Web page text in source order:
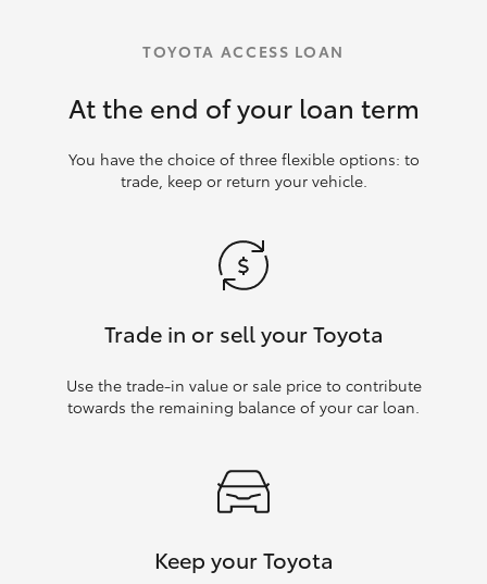
TOYOTA ACCESS LOAN
At the end of your loan term
You have the choice of three flexible options: to
trade, keep or return your vehicle.
Trade in or sell your Toyota
Use the trade‑in value or sale price to contribute
towards the remaining balance of your car loan.
Keep your Toyota